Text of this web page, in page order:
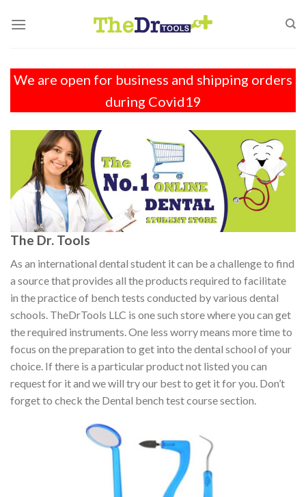
We are open for business and shipping orders
during Covid19
The Dr. Tools
As an international dental student it can be a challenge to find
a source that provides all the products required to facilitate
in the practice of bench tests conducted by various dental
schools. TheDrTools LLC is one such store where you can get
the required instruments. One less worry means more time to
focus on the preparation to get into the dental school of your
choice. If there is a particular product not listed you can
request for it and we will try our best to get it for you. Don’t
forget to check the Dental bench test course section.